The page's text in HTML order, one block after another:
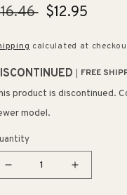
Sale
$12.95
calculated at
FREE
product is discontinued.
model.
Decrease
Increase